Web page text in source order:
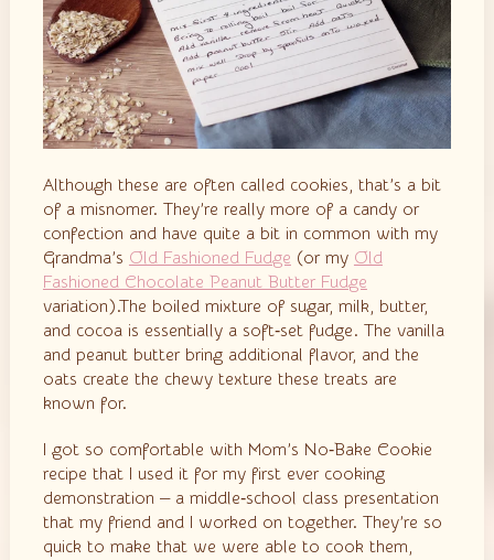
Although these are often called cookies, that’s a bit
of a misnomer. They’re really more of a candy or
confection and have quite a bit in common with my
Grandma’s Old Fashioned Fudge (or my Old
Fashioned Chocolate Peanut Butter Fudge
variation).The boiled mixture of sugar, milk, butter,
and cocoa is essentially a soft‑set fudge. The vanilla
and peanut butter bring additional flavor, and the
oats create the chewy texture these treats are
known for.
I got so comfortable with Mom’s No‑Bake Cookie
recipe that I used it for my first ever cooking
demonstration — a middle‑school class presentation
that my friend and I worked on together. They’re so
quick to make that we were able to cook them,